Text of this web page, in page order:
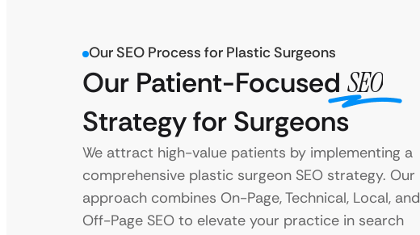
Our SEO Process for Plastic Surgeons
Our Patient-Focused SEO
Strategy for Surgeons
We attract high-value patients by implementing a
comprehensive plastic surgeon SEO strategy. Our
approach combines On-Page, Technical, Local, and
Off-Page SEO to elevate your practice in search